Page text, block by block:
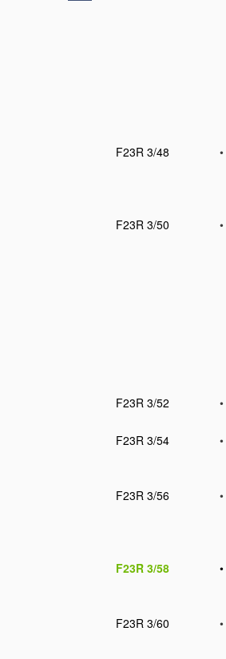
F23R 3/48
•
F23R 3/50
•
F23R 3/52
•
F23R 3/54
•
F23R 3/56
•
F23R 3/58
•
F23R 3/60
•